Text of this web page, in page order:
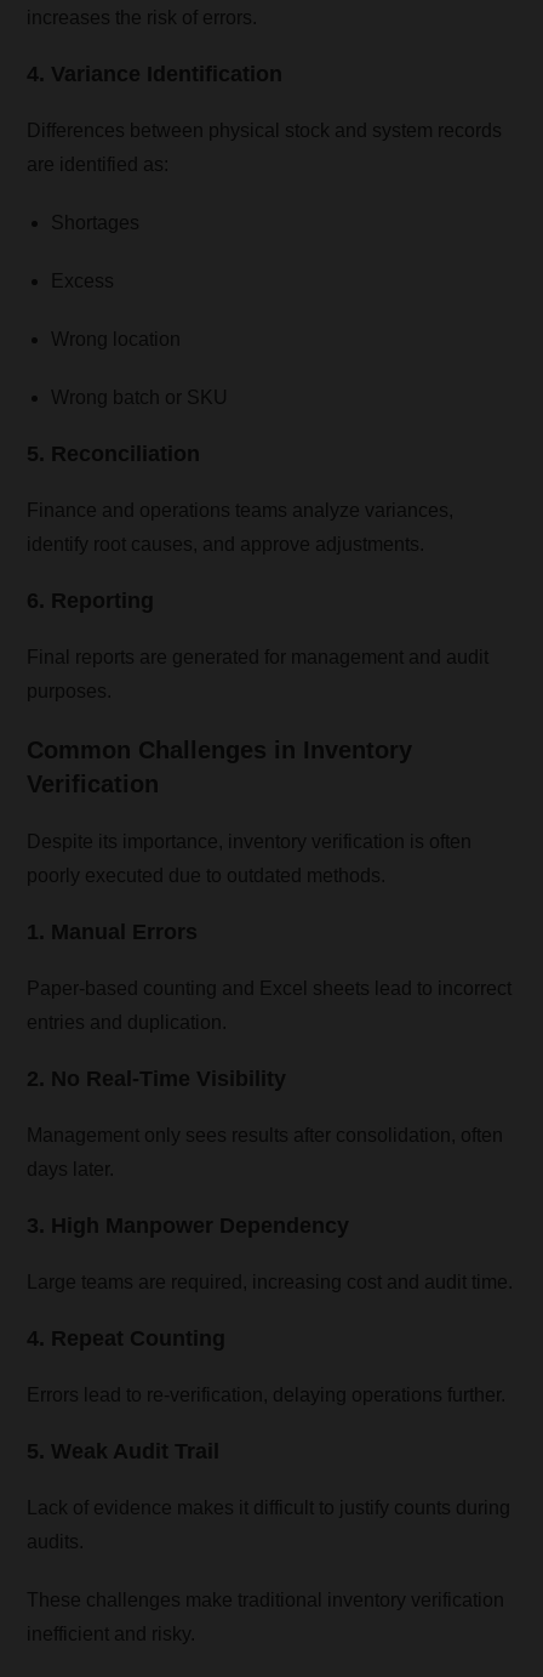
increases the risk of errors.
4. Variance Identification
Differences between physical stock and system records
are identified as:
Shortages
Excess
Wrong location
Wrong batch or SKU
5. Reconciliation
Finance and operations teams analyze variances,
identify root causes, and approve adjustments.
6. Reporting
Final reports are generated for management and audit
purposes.
Common Challenges in Inventory
Verification
Despite its importance, inventory verification is often
poorly executed due to outdated methods.
1. Manual Errors
Paper-based counting and Excel sheets lead to incorrect
entries and duplication.
2. No Real-Time Visibility
Management only sees results after consolidation, often
days later.
3. High Manpower Dependency
Large teams are required, increasing cost and audit time.
4. Repeat Counting
Errors lead to re-verification, delaying operations further.
5. Weak Audit Trail
Lack of evidence makes it difficult to justify counts during
audits.
These challenges make traditional inventory verification
inefficient and risky.